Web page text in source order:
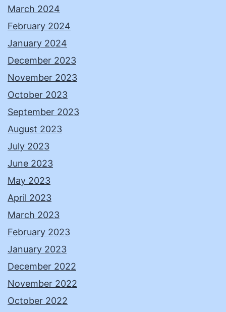
March 2024
February 2024
January 2024
December 2023
November 2023
October 2023
September 2023
August 2023
July 2023
June 2023
May 2023
April 2023
March 2023
February 2023
January 2023
December 2022
November 2022
October 2022